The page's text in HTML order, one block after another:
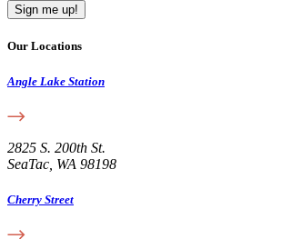
Our Locations
Angle Lake Station
2825 S. 200th St.
SeaTac, WA 98198
Cherry Street